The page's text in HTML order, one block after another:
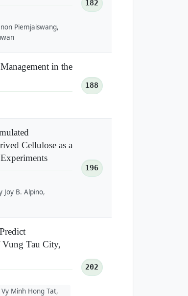
Piemjaiswang,
182
in the
188
Cellulose as a
Joy B. Alpino,
196
Vung Tau City,
Minh Hong Tat,
202